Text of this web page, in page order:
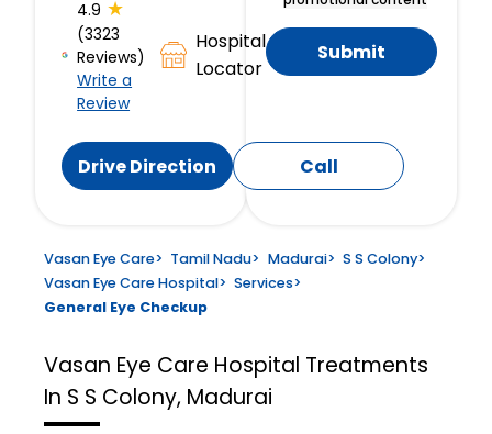
4.9 ★
(3323
Reviews)
Write a
Review
Hospital
Locator
Drive Direction Call
Submit
Vasan Eye Care> Tamil Nadu> Madurai> S S Colony>
Vasan Eye Care Hospital> Services>
General Eye Checkup
Vasan Eye Care Hospital Treatments
In S S Colony, Madurai